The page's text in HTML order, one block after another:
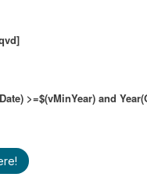
>=$(vMinYear) and